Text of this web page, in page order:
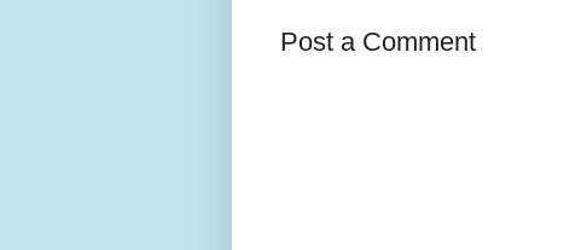
Post a Comment